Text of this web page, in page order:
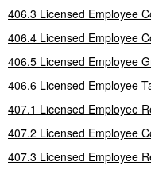
406.3 Licensed Employee
406.4 Licensed Employee
406.5 Licensed Employee
406.6 Licensed Employee
407.1 Licensed Employee
407.2 Licensed Employee
407.3 Licensed Employee